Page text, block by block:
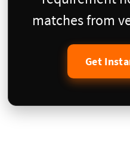
matches from
Get